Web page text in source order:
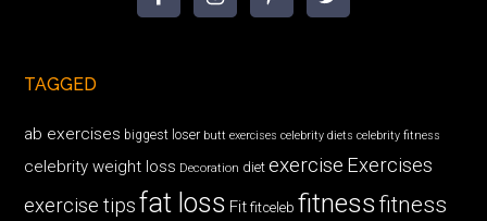
TAGGED
ab exercises biggest loser butt exercises celebrity diets celebrity fitness
celebrity weight loss Decoration diet exercise Exercises
exercise tips fat loss Fit fitceleb fitnessfitness